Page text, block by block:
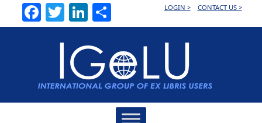
Facebook
TwitterLinkedInLOGIN > CONTACT US >